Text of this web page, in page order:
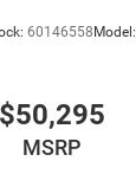
60146558 Model:
$50,295
MSRP